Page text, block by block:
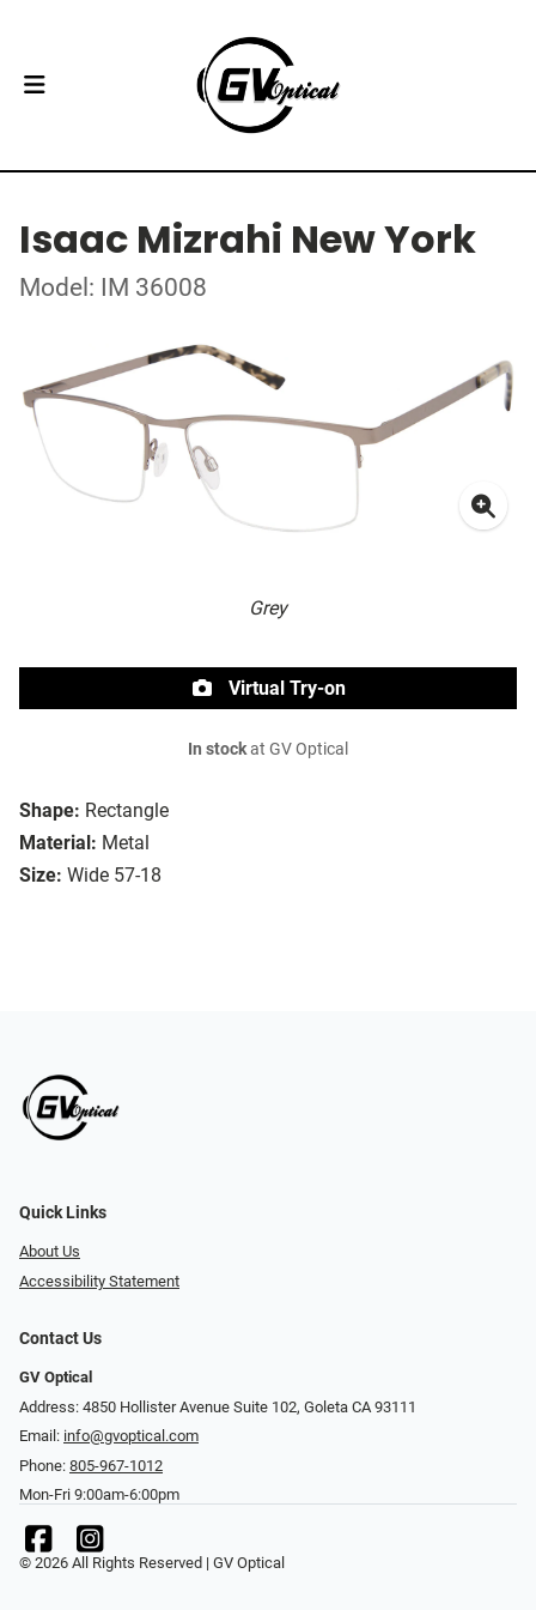
Isaac Mizrahi New York
Model: IM 36008
Grey
Shape: Rectangle
Material: Metal
Size: Wide 57-18
Virtual Try-on
In stockat GV Optical
Quick Links
About Us
Accessibility Statement
Contact Us
GV Optical
Address: 4850 Hollister Avenue Suite 102, Goleta CA 93111
Email: info@gvoptical.com
Phone: 805-967-1012
Mon-Fri 9:00am-6:00pm
© 2026 All Rights Reserved | GV Optical